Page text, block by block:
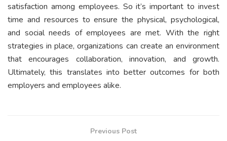
satisfaction among employees. So it’s important to invest
time and resources to ensure the physical, psychological,
and social needs of employees are met. With the right
strategies in place, organizations can create an environment
that encourages collaboration, innovation, and growth.
Ultimately, this translates into better outcomes for both
employers and employees alike.
Previous Post